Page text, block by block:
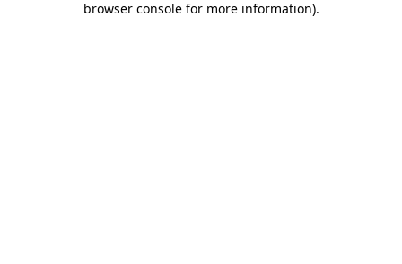
browser console for more information).